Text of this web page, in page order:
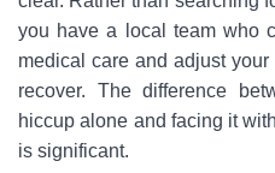
you have a local team who
medical care and adjust
recover. The difference
hiccup alone and facing it
is significant.